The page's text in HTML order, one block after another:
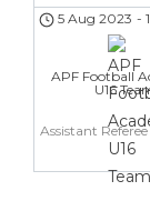
5 Aug 2023 -
APF Football
U16
Assistant Referee